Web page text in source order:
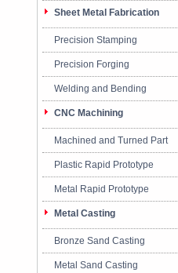
Sheet Metal Fabrication
Precision Stamping
Precision Forging
Welding and Bending
CNC Machining
Machined and Turned Part
Plastic Rapid Prototype
Metal Rapid Prototype
Metal Casting
Bronze Sand Casting
Metal Sand Casting